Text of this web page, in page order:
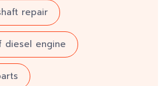
repair
diesel engine